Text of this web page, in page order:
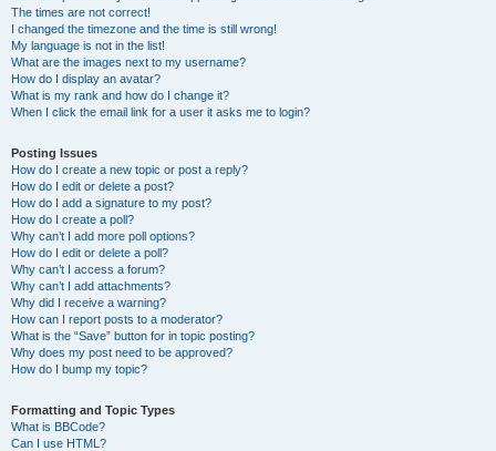
The times are not correct!
I changed the timezone and the time is still wrong!
My language is not in the list!
What are the images next to my username?
How do I display an avatar?
What is my rank and how do I change it?
When I click the email link for a user it asks me to login?
Posting Issues
How do I create a new topic or post a reply?
How do I edit or delete a post?
How do I add a signature to my post?
How do I create a poll?
Why can’t I add more poll options?
How do I edit or delete a poll?
Why can’t I access a forum?
Why can’t I add attachments?
Why did I receive a warning?
How can I report posts to a moderator?
What is the “Save” button for in topic posting?
Why does my post need to be approved?
How do I bump my topic?
Formatting and Topic Types
What is BBCode?
Can I use HTML?